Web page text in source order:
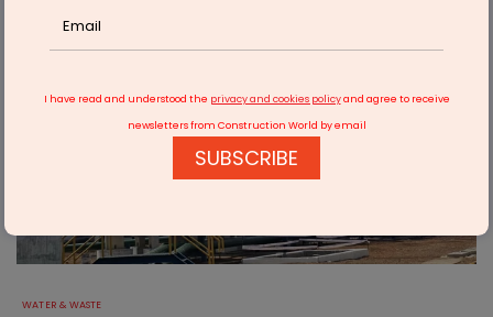
WATER & WASTE
I have read and understood the privacy and cookies policyand agree to receive
newsletters from Construction World by email
SUBSCRIBE